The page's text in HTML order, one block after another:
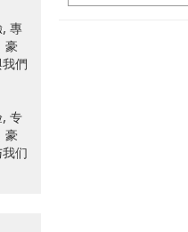
專
豪
們
专
豪
们